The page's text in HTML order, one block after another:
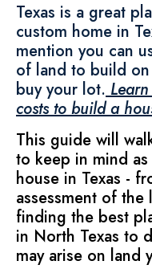
Texas is a great
custom home in
mention you can
of land to build
buy your lot.
costs to build a
This guide will
to keep in mind
house in Texas -
assessment of
finding the best
in North Texas to
may arise on land